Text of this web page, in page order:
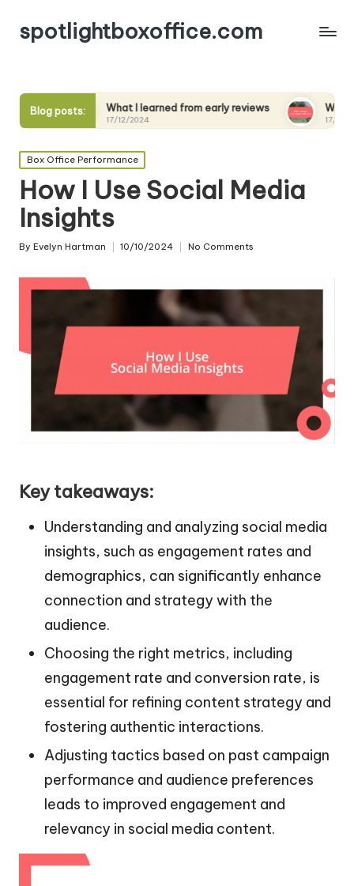
spotlightboxoffice.com
Blog posts:
What I learned from early reviews
17/12/2024
What I expect from
17/12/2024
Posted
in
Box Office Performance
How I Use Social Media
Insights
Posted
By Evelyn Hartman 10/10/2024 No Comments
Key takeaways:
Understanding and analyzing social media
insights, such as engagement rates and
demographics, can significantly enhance
connection and strategy with the
audience.
Choosing the right metrics, including
engagement rate and conversion rate, is
essential for refining content strategy and
fostering authentic interactions.
Adjusting tactics based on past campaign
performance and audience preferences
leads to improved engagement and
relevancy in social media content.